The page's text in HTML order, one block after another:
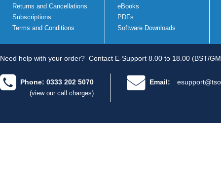
Returns and Cancellations
Subscriptions
Terms and Conditions
eBooks
PDFs
Software Downloads
Need help with your order? Contact E-Support 8.00 to 18.00 (BST/
Phone: 0333 202 5070
(view our call charges)
Email: